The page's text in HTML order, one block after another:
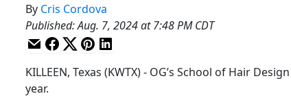
By Cris Cordova
Published:Aug. 7, 2024 at 7:48 PM CDT
KILLEEN, Texas (KWTX) - OG’s School of Hair
year.